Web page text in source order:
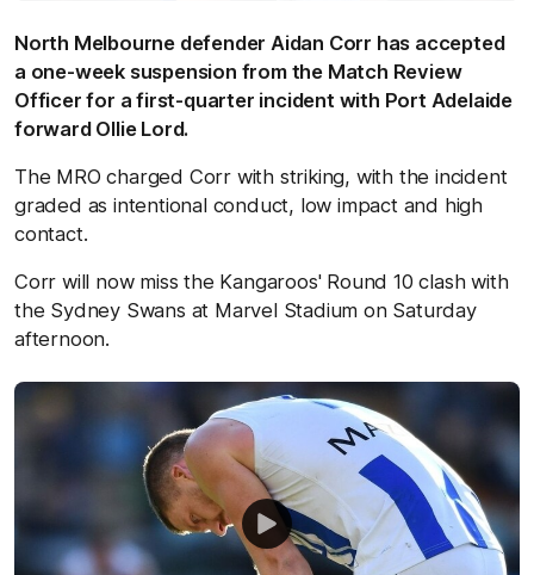
North Melbourne defender Aidan Corr has accepted
a one-week suspension from the Match Review
Officer for a first-quarter incident with Port Adelaide
forward Ollie Lord.
The MRO charged Corr with striking, with the incident
graded as intentional conduct, low impact and high
contact.
Corr will now miss the Kangaroos' Round 10 clash with
the Sydney Swans at Marvel Stadium on Saturday
afternoon.